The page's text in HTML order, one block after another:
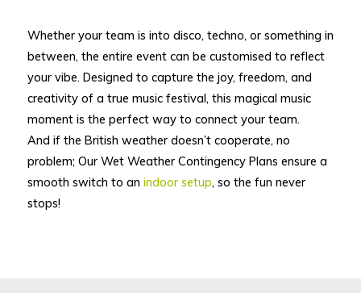
Whether your team is into disco, techno, or something in
between, the entire event can be customised to reflect
your vibe. Designed to capture the joy, freedom, and
creativity of a true music festival, this magical music
moment is the perfect way to connect your team.
And if the British weather doesn’t cooperate, no
problem; Our Wet Weather Contingency Plans ensure a
smooth switch to an indoor setup, so the fun never
stops!